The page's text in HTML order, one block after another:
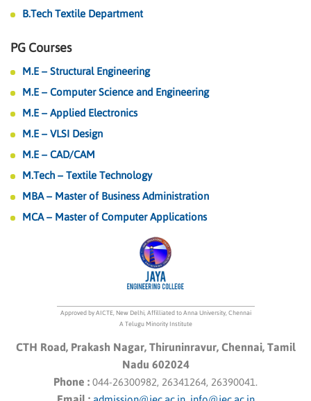
B.Tech Textile Department
Approved by AICTE, New Delhi, Affilliated to Anna University, Chennai
A Telugu Minority Institute
CTH Road, Prakash Nagar, Thiruninravur, Chennai, Tamil
Nadu 602024
Phone : 044-26300982, 26341264, 26390041.
PG Courses
M.E – Structural Engineering
M.E – Computer Science and Engineering
M.E – Applied Electronics
M.E – VLSI Design
M.E – CAD/CAM
M.Tech – Textile Technology
MBA – Master of Business Administration
MCA – Master of Computer Applications